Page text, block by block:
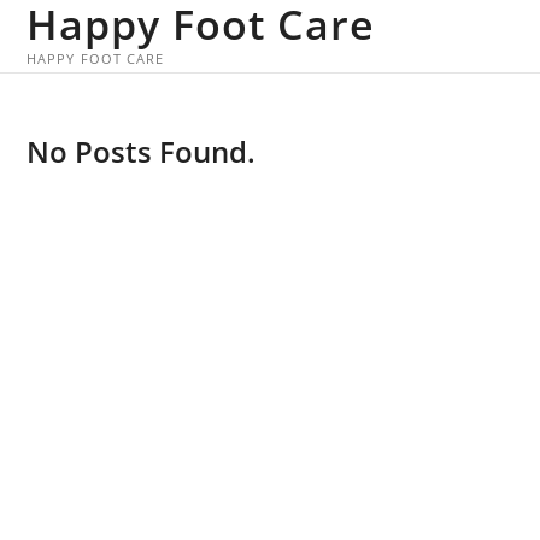
Skip
content
Happy Foot Care
HAPPY FOOT CARE
No Posts Found.